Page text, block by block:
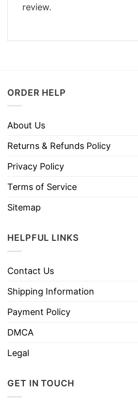
review.
ORDER HELP
About Us
Returns & Refunds Policy
Privacy Policy
Terms of Service
Sitemap
HELPFUL LINKS
Contact Us
Shipping Information
Payment Policy
DMCA
Legal
GET IN TOUCH